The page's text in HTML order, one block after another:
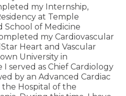
my Internship,
at Temple
School of Medicine
my Cardiovascular
Heart and Vascular
University in
served as Chief Cardiology
by an Advanced Cardiac
Hospital of the